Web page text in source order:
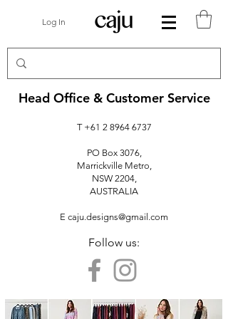
Log In
Head Office & Customer Service
T +61 2 8964 6737
PO Box 3076,
Marrickville Metro,
NSW 2204,
AUSTRALIA
E caju.designs@gmail.com
Follow us: